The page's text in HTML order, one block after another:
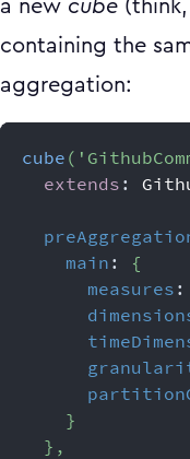
a new cube
containing the
aggregation:
cube (
extends :
main :
{
measures :
}
} ,